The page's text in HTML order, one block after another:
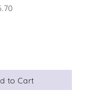
Sale
to Cart